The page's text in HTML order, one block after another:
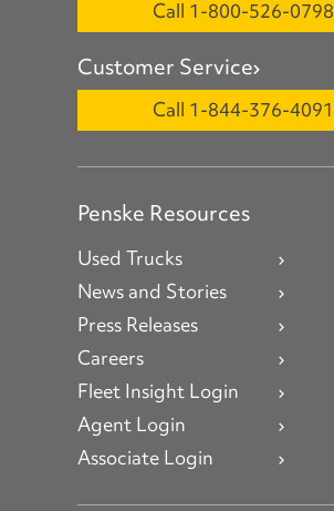
Call 1-800-526-0798
Customer Service
Call 1-844-376-4091
Penske Resources
Used Trucks
News and Stories
Press Releases
Careers
Fleet Insight Login
Agent Login
Associate Login